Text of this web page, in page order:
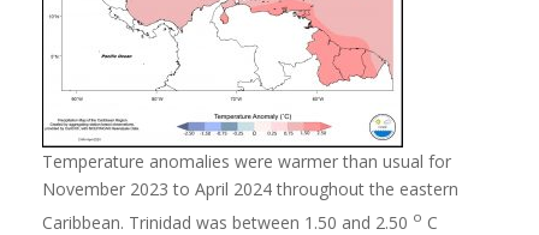
Temperature anomalies were warmer than usual for
November 2023 to April 2024 throughout the eastern
Caribbean. Trinidad was between 1.50 and 2.50 o C